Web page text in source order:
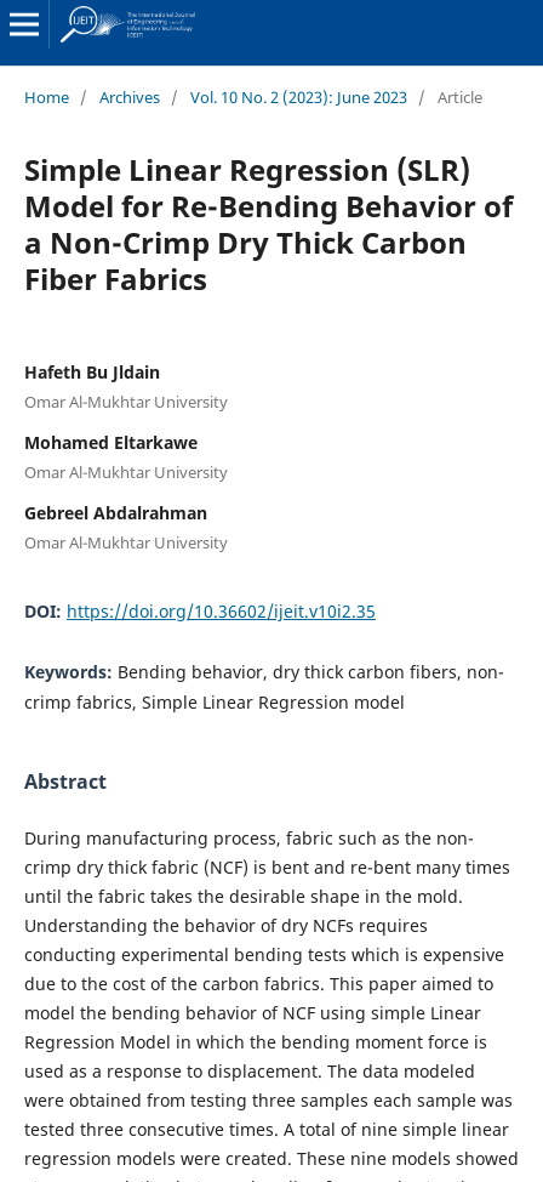
Home / Archives / Vol. 10 No. 2 (2023): June 2023 / Article
Simple Linear Regression (SLR)
Model for Re-Bending Behavior of
a Non-Crimp Dry Thick Carbon
Fiber Fabrics
Hafeth Bu Jldain
Omar Al-Mukhtar University
Mohamed Eltarkawe
Omar Al-Mukhtar University
Gebreel Abdalrahman
Omar Al-Mukhtar University
DOI: https://doi.org/10.36602/ijeit.v10i2.35
Keywords: Bending behavior, dry thick carbon fibers, non-
crimp fabrics, Simple Linear Regression model
Abstract
During manufacturing process, fabric such as the non-
crimp dry thick fabric (NCF) is bent and re-bent many times
until the fabric takes the desirable shape in the mold.
Understanding the behavior of dry NCFs requires
conducting experimental bending tests which is expensive
due to the cost of the carbon fabrics. This paper aimed to
model the bending behavior of NCF using simple Linear
Regression Model in which the bending moment force is
used as a response to displacement. The data modeled
were obtained from testing three samples each sample was
tested three consecutive times. A total of nine simple linear
regression models were created. These nine models showed